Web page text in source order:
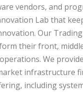
vendors, and
Lab that
Our
their front,
We
infrastructure
including